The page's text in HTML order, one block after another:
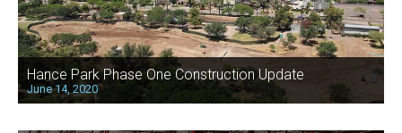
Hance Park Phase One Construction Update
June 14, 2020